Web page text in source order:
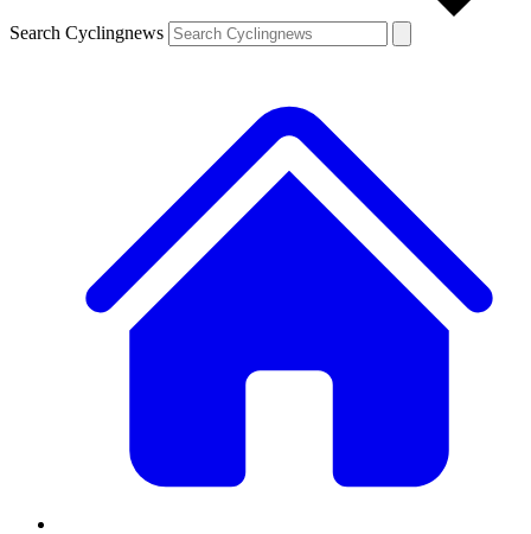
Search Cyclingnews